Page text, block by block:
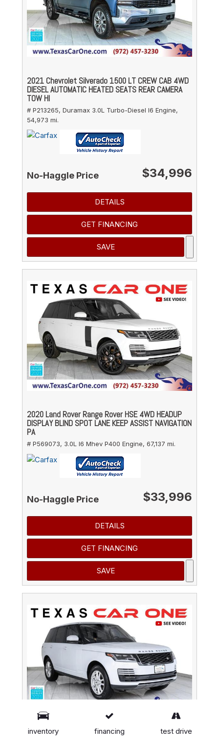
inventory financing test drive
2021 Chevrolet Silverado 1500 LT CREW CAB 4WD
DIESEL AUTOMATIC HEATED SEATS REAR CAMERA
TOW HI
# P213265, Duramax 3.0L Turbo-Diesel I6 Engine,
54,973 mi.
No-Haggle Price $34,996
DETAILS
GET FINANCING
SAVE
2020 Land Rover Range Rover HSE 4WD HEADUP
DISPLAY BLIND SPOT LANE KEEP ASSIST NAVIGATION
PA
# P569073, 3.0L I6 Mhev P400 Engine, 67,137 mi.
No-Haggle Price $33,996
DETAILS
GET FINANCING
SAVE
2020 Land Rover Range Rover 4WD BLIND SPOT